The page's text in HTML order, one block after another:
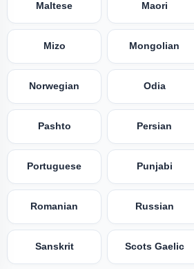
Maltese Maori
Mizo Mongolian
Norwegian Odia
Pashto Persian
Portuguese Punjabi
Romanian Russian
Sanskrit Scots Gaelic